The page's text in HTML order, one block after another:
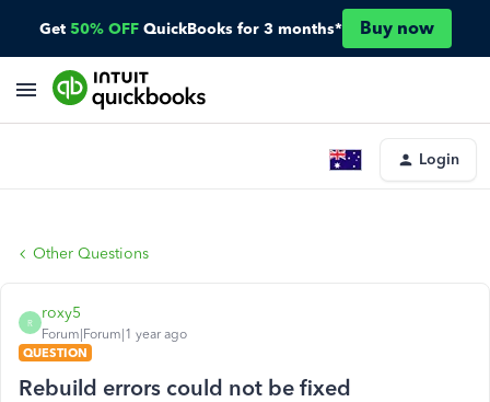
Get 50% OFF QuickBooks for 3 months* Buy now
Login
Other Questions
R
roxy5
Forum|Forum|1 year ago
QUESTION
Rebuild errors could not be fixed